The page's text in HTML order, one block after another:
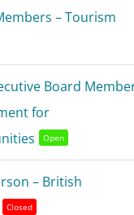
– Tourism
Board
for
Open
– British
Closed